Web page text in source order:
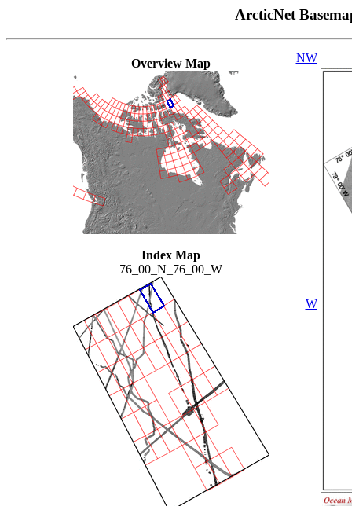
ArcticNet
Overview Map
Index Map
76_00_N_76_00_W
NW
W